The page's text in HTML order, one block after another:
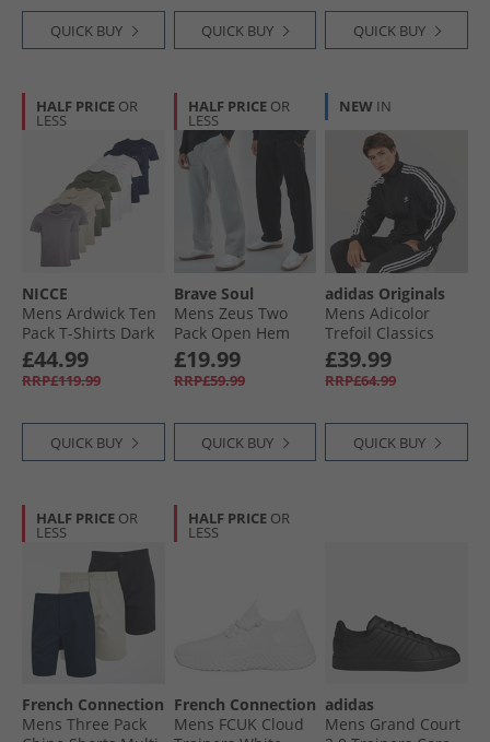
QUICK BUY QUICK BUY QUICK BUY
HALF PRICE OR
LESS
NICCE
Mens Ardwick Ten
Pack T-Shirts Dark
Stone/​Steel Grey/​
White/​Navy/​Khaki
£44.99
RRP£119.99
QUICK BUY
HALF PRICE OR
LESS
Brave Soul
Mens Zeus Two
Pack Open Hem
Joggers Black/​Grey
£19.99
RRP£59.99
QUICK BUY
NEW IN
adidas Originals
Mens Adicolor
Trefoil Classics
Firebird Track Top
Black/​White
£39.99
RRP£64.99
QUICK BUY
HALF PRICE OR
LESS
French Connection
Mens Three Pack
HALF PRICE OR
LESS
French Connection
Mens FCUK Cloud
adidas
Mens Grand Court